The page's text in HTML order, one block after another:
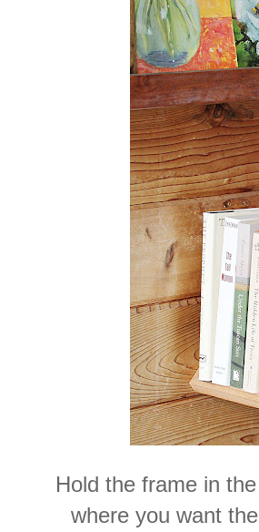
Hold the frame in
where you want